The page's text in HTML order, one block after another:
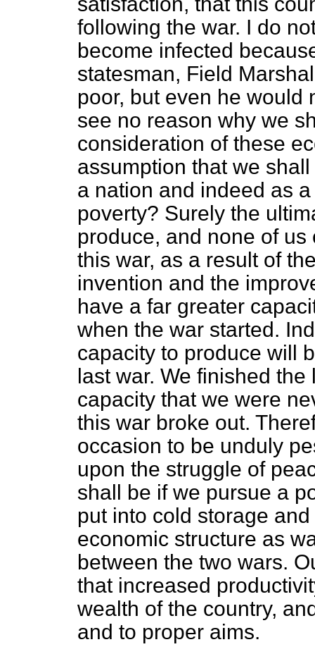
following the war. I do
become infected
statesman, Field
poor, but even he would
see no reason why we
consideration of these
assumption that we
a nation and indeed as
poverty? Surely the
produce, and none of
this war, as a result of
invention and the
have a far greater
when the war started.
capacity to produce will
last war. We finished
capacity that we were
this war broke out.
occasion to be unduly
upon the struggle of
shall be if we pursue a
put into cold storage
economic structure as
between the two wars.
that increased
wealth of the country,
and to proper aims.